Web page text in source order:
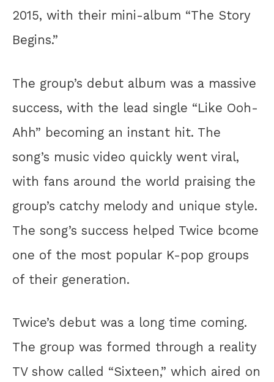
2015, with their mini-album “The Story
Begins.”
The group’s debut album was a massive
success, with the lead single “Like Ooh-
Ahh” becoming an instant hit. The
song’s music video quickly went viral,
with fans around the world praising the
group’s catchy melody and unique style.
The song’s success helped Twice bcome
one of the most popular K-pop groups
of their generation.
Twice’s debut was a long time coming.
The group was formed through a reality
TV show called “Sixteen,” which aired on